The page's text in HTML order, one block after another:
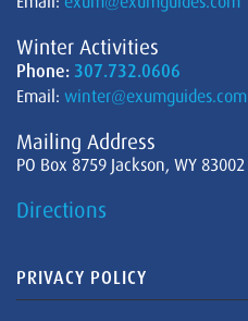
Winter Activities
Phone: 307.732.0606
Email: winter@exumguides.com
Mailing Address
PO Box 8759 Jackson, WY 83002
Directions
PRIVACY POLICY